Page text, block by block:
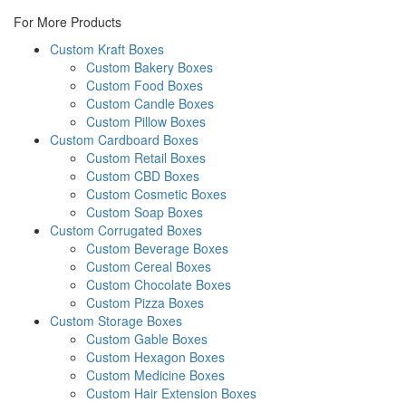
For More Products
Custom Kraft Boxes
Custom Bakery Boxes
Custom Food Boxes
Custom Candle Boxes
Custom Pillow Boxes
Custom Cardboard Boxes
Custom Retail Boxes
Custom CBD Boxes
Custom Cosmetic Boxes
Custom Soap Boxes
Custom Corrugated Boxes
Custom Beverage Boxes
Custom Cereal Boxes
Custom Chocolate Boxes
Custom Pizza Boxes
Custom Storage Boxes
Custom Gable Boxes
Custom Hexagon Boxes
Custom Medicine Boxes
Custom Hair Extension Boxes